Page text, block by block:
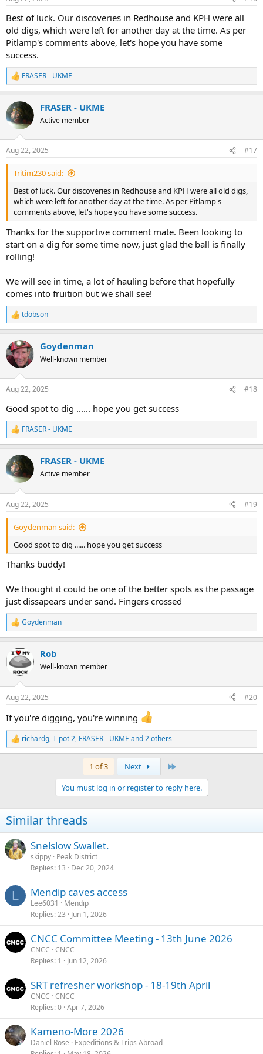
s
Best of luck. Our discoveries in Redhouse and KPH were all
old digs, which were left for another day at the time. As per
Pitlamp's comments above, let's hope you have some
success.
R
e
c
t
i
s
:
FRASER - UKME
FRASER - UKME
Active member
Aug 22, 2025 #17
Tritim230 said:
Best of luck. Our discoveries in Redhouse and KPH were all old digs,
which were left for another day at the time. As per Pitlamp's
comments above, let's hope you have some success.
Thanks for the supportive comment mate. Been looking to
start on a dig for some time now, just glad the ball is finally
rolling!
We will see in time, a lot of hauling before that hopefully
comes into fruition but we shall see!
R
e
c
t
i
s
tdobson
Goydenman
Well-known member
Aug 22, 2025 #18
Good spot to dig ...... hope you get success
R
e
c
t
s
:
FRASER - UKME
FRASER - UKME
Active member
Aug 22, 2025 #19
Goydenman said:
Good spot to dig ...... hope you get success
Thanks buddy!
We thought it could be one of the better spots as the passage
just dissapears under sand. Fingers crossed
R
e
c
t
s
Goydenman
Rob
Well-known member
Aug 22, 2025 #20
If you're digging, you're winning
R
e
n
s
:
richardg,T pot 2, FRASER - UKME and 2 others
1 of 3 Next
You must log in or register to reply here.
Similar threads
Snelslow Swallet.
skippy Peak District
Replies 13 Dec 20, 2024
L Mendip caves access
Lee6031
Mendip
Replies 23 Jun 1, 2026
CNCC Committee Meeting - 13th June 2026
CNCC CNCC
Replies 1 Jun 12, 2026
SRT refresher workshop - 18-19th April
CNCC CNCC
Replies 0 Apr 7, 2026
Kameno-More 2026
Daniel Rose
Expeditions & Trips Abroad